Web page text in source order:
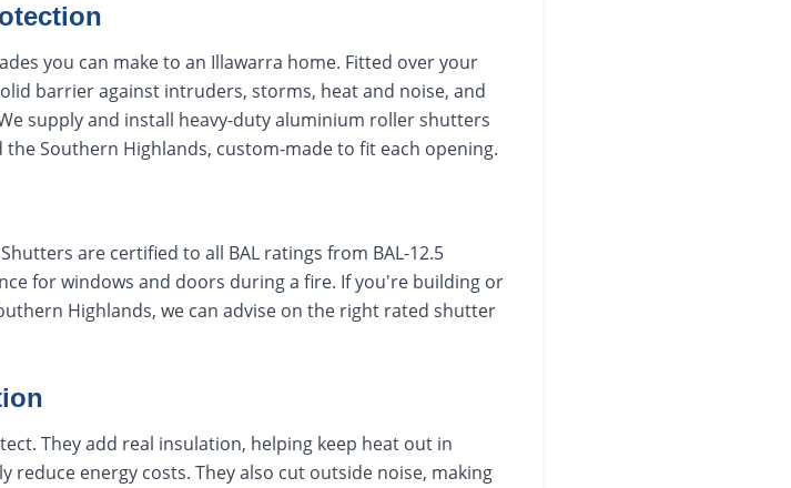
you can make to an Illawarra home. Fitted over your
barrier against intruders, storms, heat and noise, and
supply and install heavy-duty aluminium roller shutters
Southern Highlands, custom-made to fit each opening.
are certified to all BAL ratings from BAL-12.5
for windows and doors during a fire. If you're building or
Highlands, we can advise on the right rated shutter
They add real insulation, helping keep heat out in
energy costs. They also cut outside noise, making